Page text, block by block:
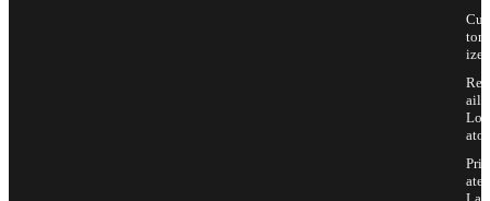
Cus
tom
ize
Ret
ail
Loc
ator
Priv
ate